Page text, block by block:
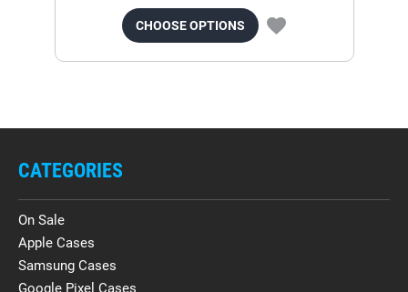
CHOOSE OPTIONS
CATEGORIES
On Sale
Apple Cases
Samsung Cases
Google Pixel Cases